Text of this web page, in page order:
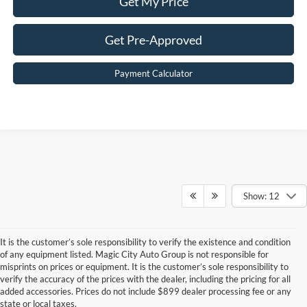
Get Pre-Approved
Payment Calculator
Show: 12
It is the customer’s sole responsibility to verify the existence and condition
of any equipment listed. Magic City Auto Group is not responsible for
misprints on prices or equipment. It is the customer’s sole responsibility to
verify the accuracy of the prices with the dealer, including the pricing for all
added accessories. Prices do not include $899 dealer processing fee or any
state or local taxes.
Although every reasonable effort has been made to ensure the accuracy of the
information contained on this site, absolute accuracy cannot be guaranteed. This site,
and all information and materials appearing on it, are presented to the user "as is"